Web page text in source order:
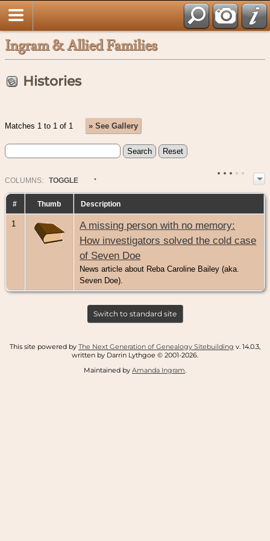
Ingram & Allied Families
Histories
Matches 1 to 1 of 1 » See Gallery
COLUMN S: TOGGLE
# Thumb Description
1
A missing person with no memory:
How investigators solved the cold case
of Seven Doe
News article about Reba Caroline Bailey (aka.
Seven Doe).
Switch to standard site
This site powered by The Next Generation of Genealogy Sitebuilding v. 14.0.3,
written by Darrin Lythgoe © 2001-2026.
Maintained by Amanda Ingram.